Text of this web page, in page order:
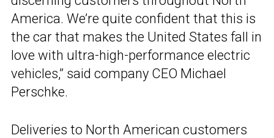
America. We’re quite confident that this is
the car that makes the United States fall in
love with ultra-high-performance electric
vehicles,” said company CEO Michael
Perschke.
Deliveries to North American customers